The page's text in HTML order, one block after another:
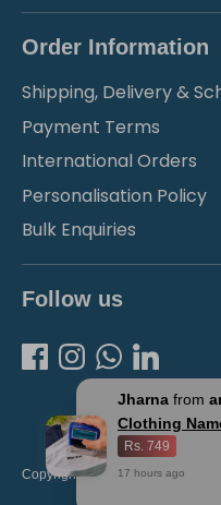
Jharna from
Clothing
Rs. 749
17 hours ago
Order Information
Shipping, Delivery &
Payment Terms
International Orders
Personalisation Policy
Bulk Enquiries
Follow us
Copyright © 2026 Cupik Design